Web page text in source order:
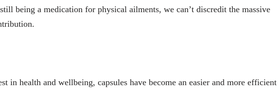
being a medication for physical ailments, we can’t discredit the massive
in health and wellbeing, capsules have become an easier and more efficient